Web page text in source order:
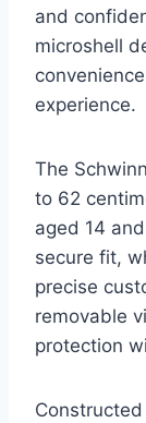
and
microshell
experience.
The
to 62
aged 14
secure fit,
precise
removable
protection